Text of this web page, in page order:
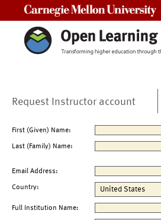
Request Instructor account
First (Given) Name:
Last (Family) Name:
Email Address:
Country:
Full Institution Name: